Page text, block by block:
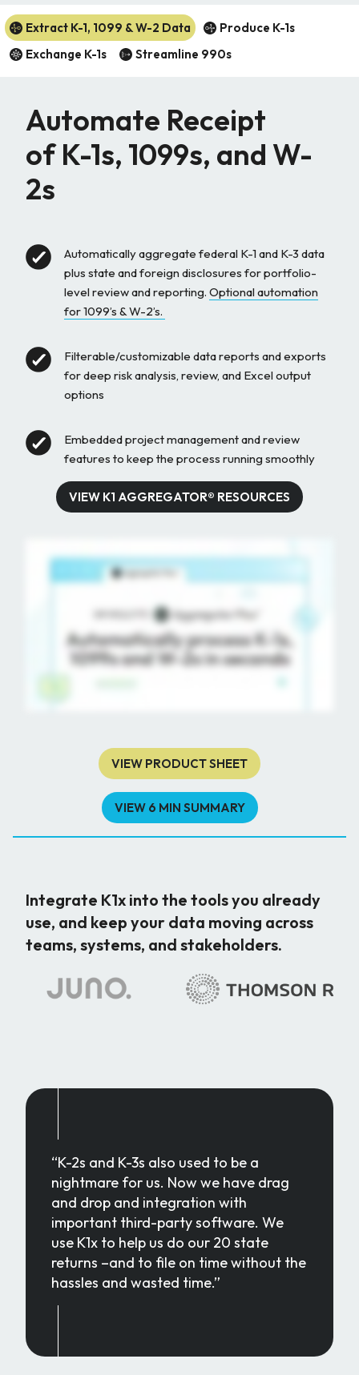
Extract K-1, 1099 & W-2 Data
Produce K-1s
Exchange K-1s
Streamline 990s
Automate Receipt
of K-1s, 1099s, and W-
2s
Automatically aggregate federal K-1 and K-3 data
plus state and foreign disclosures for portfolio-
level review and reporting. Optional automation
for 1099’s & W-2’s.
Filterable/customizable data reports and exports
for deep risk analysis, review, and Excel output
options
Embedded project management and review
features to keep the process running smoothly
VIEW K1 AGGREGATOR® RESOURCES
VIEW PRODUCT SHEET
VIEW 6 MIN SUMMARY
Integrate K1x into the tools you already
use, and keep your data moving across
teams, systems, and stakeholders.
“K-2s and K-3s also used to be a
nightmare for us. Now we have drag
and drop and integration with
important third-party software. We
use K1x to help us do our 20 state
returns –and to file on time without the
hassles and wasted time.”